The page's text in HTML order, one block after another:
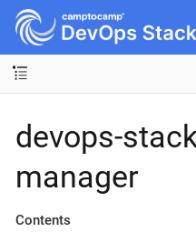
devops-
manager
Contents